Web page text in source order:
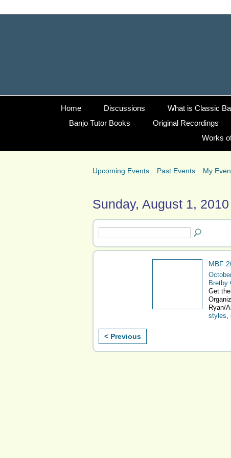
Home Discussions What is Classic
Banjo Tutor Books
Original Recordings
Works
Upcoming Events Past Events My
Sunday, August 1, 2010
MBF
Bretby
Get
Ryan/
styles,
< Previous